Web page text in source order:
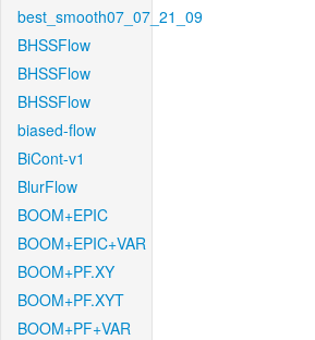
best_smooth07_07_21_09
BHSSFlow
BHSSFlow
BHSSFlow
biased-flow
BiCont-v1
BlurFlow
BOOM+EPIC
BOOM+EPIC+VAR
BOOM+PF.XY
BOOM+PF.XYT
BOOM+PF+VAR